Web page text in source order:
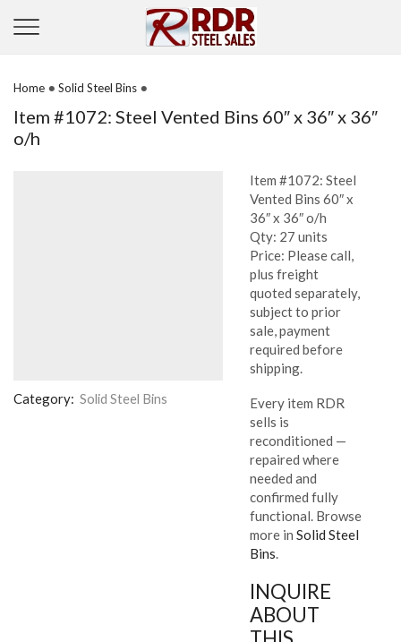
Home • Solid Steel Bins •
Item #1072: Steel Vented Bins 60″ x 36″ x 36″
o/h
Category: Solid Steel Bins
Item #1072: Steel
Vented Bins 60″ x
36″ x 36″ o/h
Qty: 27 units
Price: Please call,
plus freight
quoted separately,
subject to prior
sale, payment
required before
shipping.
Every item RDR
sells is
reconditioned —
repaired where
needed and
confirmed fully
functional. Browse
more inSolid Steel
Bins.
INQUIRE
ABOUT